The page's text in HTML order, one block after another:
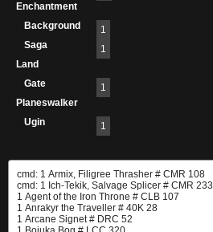
Enchantment
Background
1
Saga
1
Land
Gate
1
Planeswalker
Ugin
1